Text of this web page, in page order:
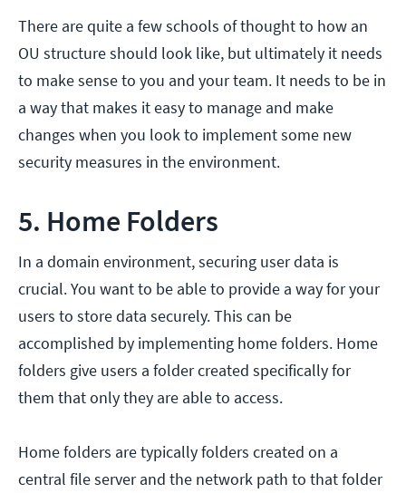
There are quite a few schools of thought to how an
OU structure should look like, but ultimately it needs
to make sense to you and your team. It needs to be in
a way that makes it easy to manage and make
changes when you look to implement some new
security measures in the environment.
5. Home Folders
In a domain environment, securing user data is
crucial. You want to be able to provide a way for your
users to store data securely. This can be
accomplished by implementing home folders. Home
folders give users a folder created specifically for
them that only they are able to access.
Home folders are typically folders created on a
central file server and the network path to that folder